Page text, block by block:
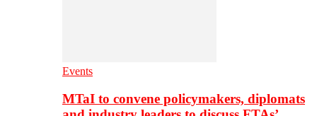
Events
MTaI to convene policymakers, diplomats